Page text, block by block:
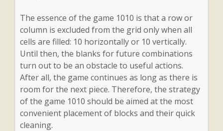
The essence of the game 1010 is that a row or
column is excluded from the grid only when all
cells are filled: 10 horizontally or 10 vertically.
Until then, the blanks for future combinations
turn out to be an obstacle to useful actions.
After all, the game continues as long as there is
room for the next piece. Therefore, the strategy
of the game 1010 should be aimed at the most
convenient placement of blocks and their quick
cleaning.